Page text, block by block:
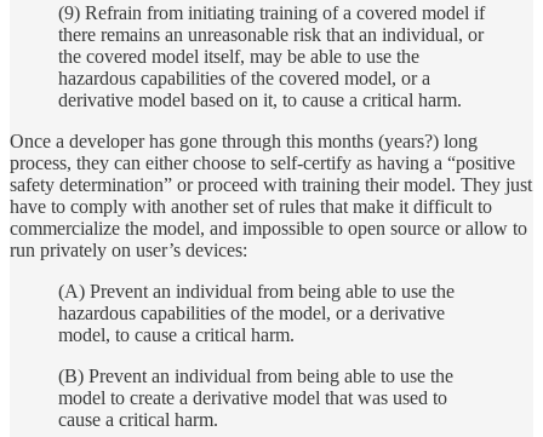
(9) Refrain from initiating training of a covered model if
there remains an unreasonable risk that an individual, or
the covered model itself, may be able to use the
hazardous capabilities of the covered model, or a
derivative model based on it, to cause a critical harm.
Once a developer has gone through this months (years?) long
process, they can either choose to self-certify as having a “positive
safety determination” or proceed with training their model. They just
have to comply with another set of rules that make it difficult to
commercialize the model, and impossible to open source or allow to
run privately on user’s devices:
(A) Prevent an individual from being able to use the
hazardous capabilities of the model, or a derivative
model, to cause a critical harm.
(B) Prevent an individual from being able to use the
model to create a derivative model that was used to
cause a critical harm.